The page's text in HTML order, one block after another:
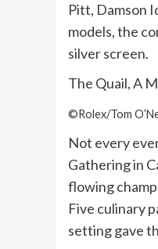
Pitt, Damson
models, the
silver screen.
The Quail, A
©Rolex/Tom
Not every
Gathering in
flowing
Five culinary
setting gave